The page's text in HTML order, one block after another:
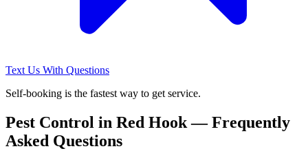
Text Us With Questions
Self-booking is the fastest way to get service.
Pest Control in Red Hook— Frequently
Asked Questions